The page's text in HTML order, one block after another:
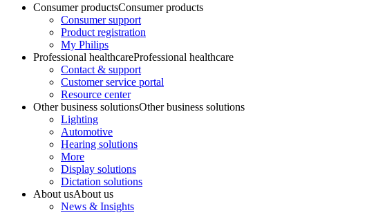
Consumer productsConsumer products
Consumer support
Product registration
My Philips
Professional healthcareProfessional healthcare
Contact & support
Customer service portal
Resource center
Other business solutionsOther business solutions
Lighting
Automotive
Hearing solutions
More
Display solutions
Dictation solutions
About usAbout us
News & Insights